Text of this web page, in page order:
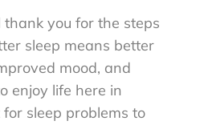
you for the steps
sleep means better
mood, and
enjoy life here in
sleep problems to